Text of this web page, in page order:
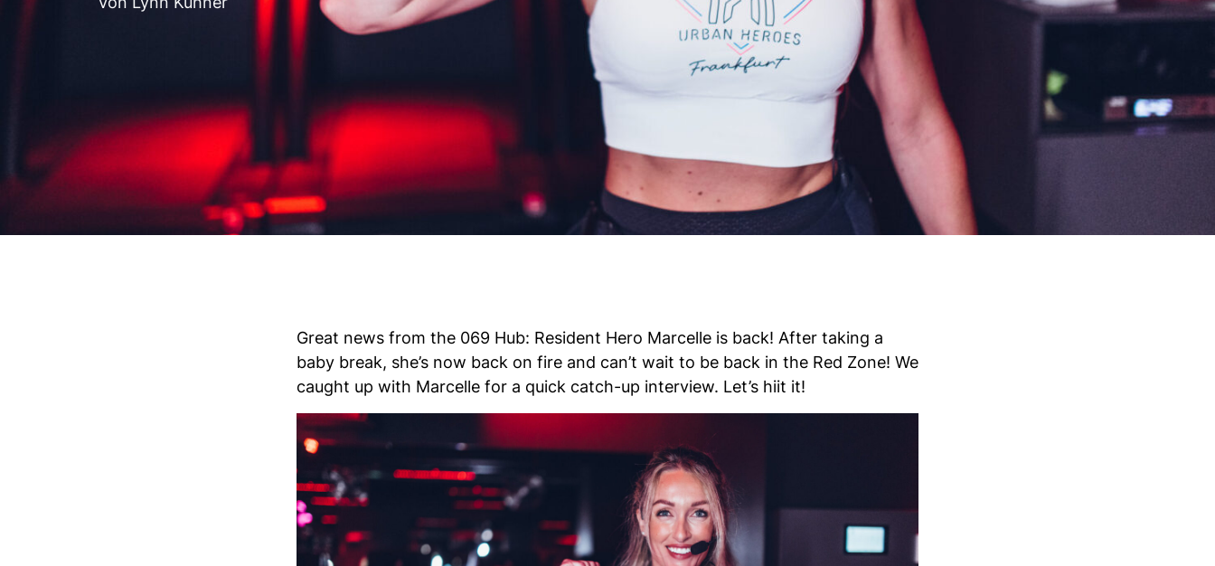
Great news from the 069 Hub: Resident Hero Marcelle is back! After taking a
baby break, she’s now back on fire and can’t wait to be back in the Red Zone! We
caught up with Marcelle for a quick catch-up interview. Let’s hiit it!